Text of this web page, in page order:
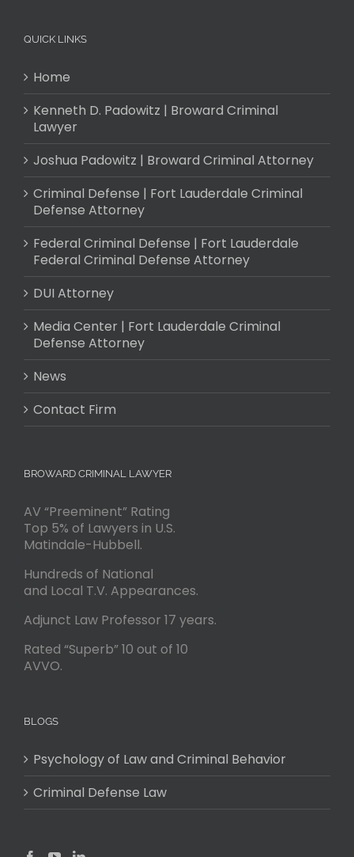
QUICK LINKS
Home
Kenneth D. Padowitz | Broward Criminal
Lawyer
Joshua Padowitz | Broward Criminal Attorney
Criminal Defense | Fort Lauderdale Criminal
Defense Attorney
Federal Criminal Defense | Fort Lauderdale
Federal Criminal Defense Attorney
DUI Attorney
Media Center | Fort Lauderdale Criminal
Defense Attorney
News
Contact Firm
BROWARD CRIMINAL LAWYER
AV “Preeminent” Rating
Top 5% of Lawyers in U.S.
Matindale-Hubbell.
Hundreds of National
and Local T.V. Appearances.
Adjunct Law Professor 17 years.
Rated “Superb” 10 out of 10
AVVO.
BLOGS
Psychology of Law and Criminal Behavior
Criminal Defense Law